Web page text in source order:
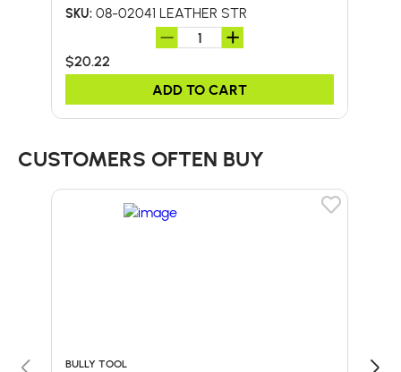
SKU: 08-02041 LEATHER STR
$20.22
ADD TO CART
CUSTOMERS OFTEN BUY
BULLY TOOL